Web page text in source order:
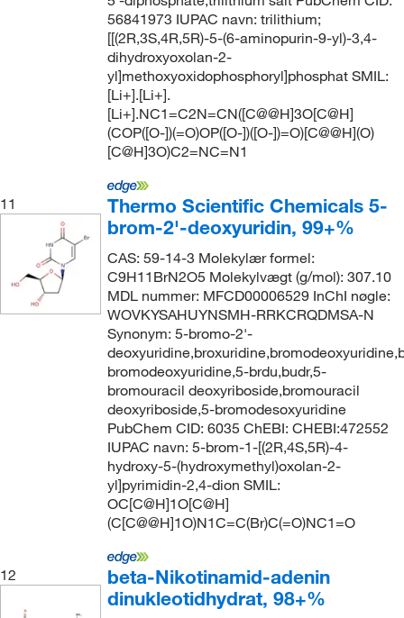
56841973 IUPAC navn: trilithium;
[[(2R,3S,4R,5R)-5-(6-aminopurin-9-yl)-3,4-
dihydroxyoxolan-2-
yl]methoxyoxidophosphoryl]phosphat SMIL:
[Li+].[Li+].
[Li+].NC1=C2N=CN([C@@H]3O[C@H]
(COP([O-])(=O)OP([O-])([O-])=O)[C@@H](O)
[C@H]3O)C2=NC=N1
11
Thermo Scientific Chemicals 5-
brom-2'-deoxyuridin, 99+%
CAS: 59-14-3 Molekylær formel:
C9H11BrN2O5 Molekylvægt (g/mol): 307.10
MDL nummer: MFCD00006529 InChI nøgle:
WOVKYSAHUYNSMH-RRKCRQDMSA-N
Synonym: 5-bromo-2'-
bromodeoxyuridine,5-brdu,budr,5-
bromouracil deoxyriboside,bromouracil
deoxyriboside,5-bromodesoxyuridine
PubChem CID: 6035 ChEBI: CHEBI:472552
IUPAC navn: 5-brom-1-[(2R,4S,5R)-4-
hydroxy-5-(hydroxymethyl)oxolan-2-
yl]pyrimidin-2,4-dion SMIL:
OC[C@H]1O[C@H]
(C[C@@H]1O)N1C=C(Br)C(=O)NC1=O
12
beta-Nikotinamid-adenin
dinukleotidhydrat, 98+%